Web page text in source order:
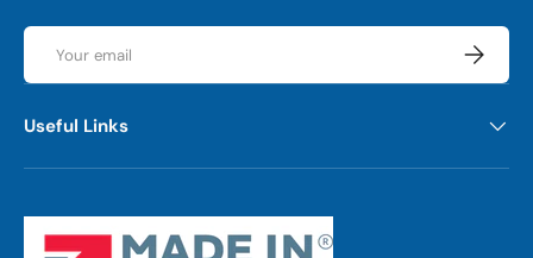
Email
Useful Links